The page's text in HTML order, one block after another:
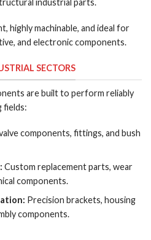
industrial parts.
highly machinable, and ideal for
and electronic components.
SECTORS
are built to perform reliably
fields:
components, fittings, and bush
Custom replacement parts, wear
components.
Precision brackets, housing
components.